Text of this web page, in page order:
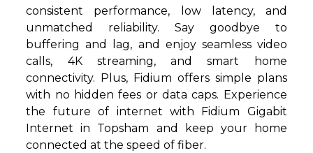
consistent performance, low latency, and
unmatched reliability. Say goodbye to
buffering and lag, and enjoy seamless video
calls, 4K streaming, and smart home
connectivity. Plus, Fidium offers simple plans
with no hidden fees or data caps. Experience
the future of internet with Fidium Gigabit
Internet in Topsham and keep your home
connected at the speed of fiber.